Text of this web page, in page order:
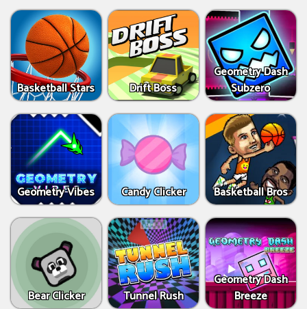
Basketball Stars Drift Boss
Geometry Dash
Subzero
Geometry Vibes Candy Clicker Basketball Bros
Bear Clicker Tunnel Rush
Geometry Dash
Breeze